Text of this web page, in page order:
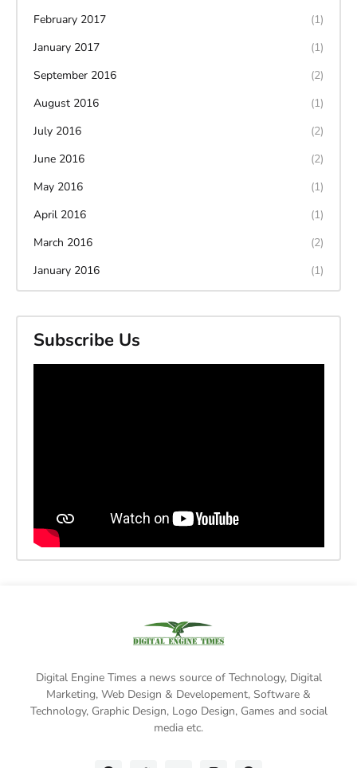
February 2017
(1)
January 2017
(1)
September 2016
(2)
August 2016
(1)
July 2016
(2)
June 2016
(2)
May 2016
(1)
April 2016
(1)
March 2016
(2)
January 2016
(1)
Subscribe Us
Digital Engine Times a news source of Technology, Digital
Marketing, Web Design & Developement, Software &
Technology, Graphic Design, Logo Design, Games and social
media etc.